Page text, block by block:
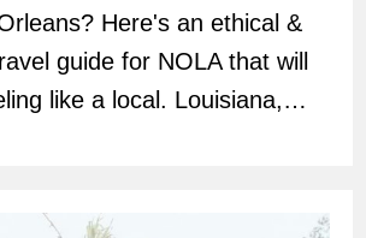
Here's an ethical &
guide for NOLA that will
like a local. Louisiana,…